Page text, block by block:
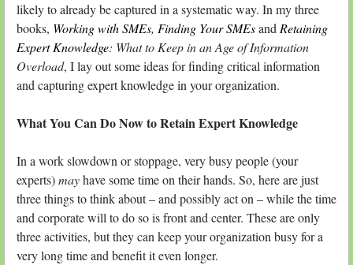
likely to already be captured in a systematic way. In my three
books, Working with SMEs, Finding Your SMEsandRetaining
Expert Knowledge: What to Keep in an Age of Information
Overload, I lay out some ideas for finding critical information
and capturing expert knowledge in your organization.
What You Can Do Now to Retain Expert Knowledge
In a work slowdown or stoppage, very busy people (your
experts)mayhave some time on their hands. So, here are just
three things to think about – and possibly act on – while the time
and corporate will to do so is front and center. These are only
three activities, but they can keep your organization busy for a
very long time and benefit it even longer.